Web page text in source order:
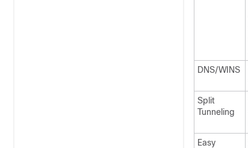
DNS/WINS
Split
Tunneling
Easy